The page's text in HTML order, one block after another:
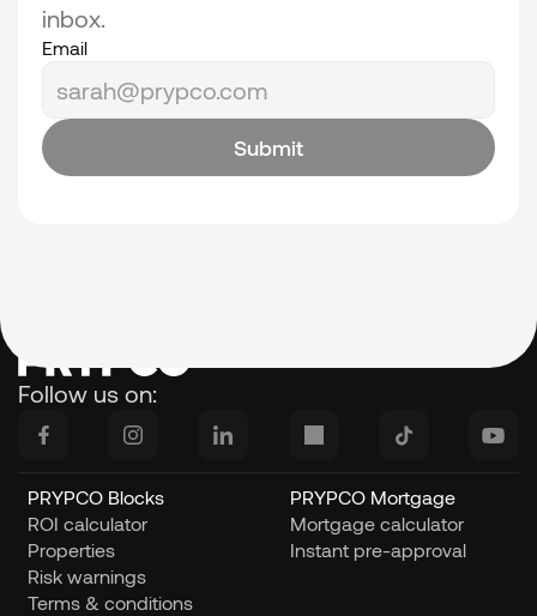
inbox.
Email
Submit
Follow us on:
PRYPCO Blocks
ROI calculator
Properties
Risk warnings
Terms & conditions
PRYPCO Mortgage
Mortgage calculator
Instant pre-approval